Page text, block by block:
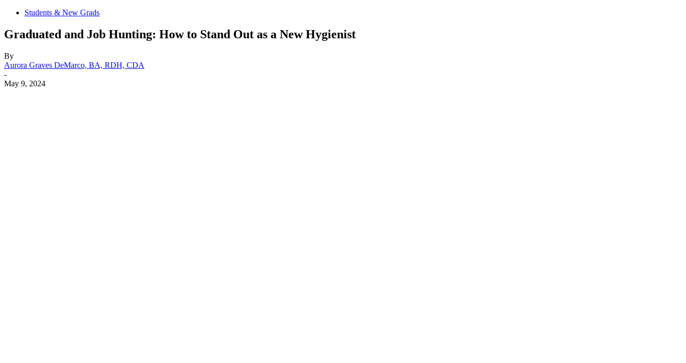
Students & New Grads
Graduated and Job Hunting: How to Stand Out as a New Hygienist
By
Aurora Graves DeMarco, BA, RDH, CDA
-
May 9, 2024